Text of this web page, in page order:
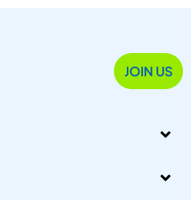
JOIN US